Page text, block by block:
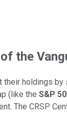
the
their holdings
(like the S&P
The CRSP